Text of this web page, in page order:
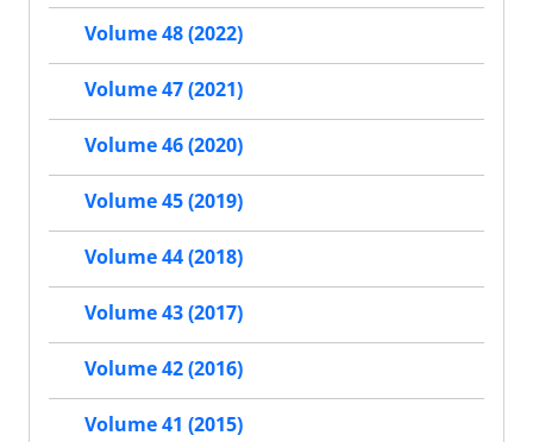
Volume 48 (2022)
Volume 47 (2021)
Volume 46 (2020)
Volume 45 (2019)
Volume 44 (2018)
Volume 43 (2017)
Volume 42 (2016)
Volume 41 (2015)